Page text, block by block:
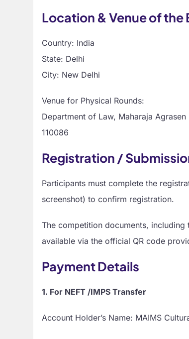
Location & Venue of the
Country: India
State: Delhi
City: New Delhi
Venue for Physical Rounds:
Department of Law, Maharaja
110086
Registration /
Participants must complete the
screenshot) to confirm registration.
The competition documents,
available via the official QR code
Payment Details
1. For NEFT /IMPS Transfer
Account Holder’s Name: MAIMS